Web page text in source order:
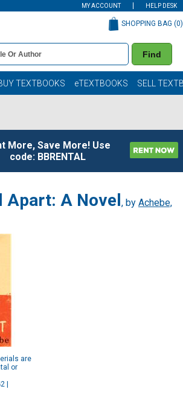
MY ACCOUNT HELP DESK
Find
SHOPPING BAG (0)
TEXTBOOKS eTEXTBOOKS SELL
More, Save More! Use
code: BBRENTAL
Apart: A Novel , by Achebe,
are
or
|